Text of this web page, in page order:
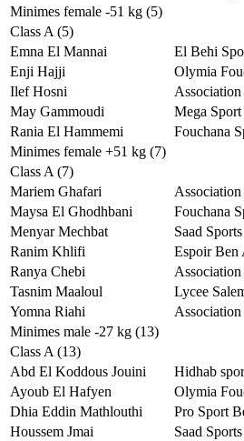
Minimes female -51 kg (5)
Class A (5)
Emna El Mannai
El Behi
Enji Hajji
Olymia
Ilef Hosni
May Gammoudi
Mega Sport
Rania El Hammemi
Fouchana
Minimes female +51 kg (7)
Class A (7)
Mariem Ghafari
Maysa El Ghodhbani
Fouchana
Menyar Mechbat
Saad
Ranim Khlifi
Espoir Ben
Ranya Chebi
Tasnim Maaloul
Lycee
Yomna Riahi
Minimes male -27 kg (13)
Class A (13)
Abd El Koddous Jouini
Hidhab
Ayoub El Hafyen
Olymia
Dhia Eddin Mathlouthi
Pro Sport
Houssem Jmai
Saad